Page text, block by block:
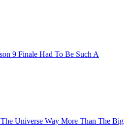
9 Finale Had To Be Such A
Universe Way More Than The Big